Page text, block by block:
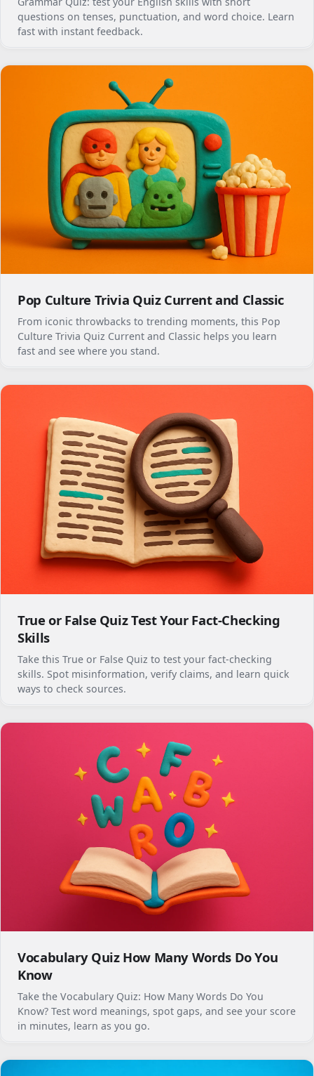
questions on tenses, punctuation, and word choice. Learn
fast with instant feedback.
Pop Culture Trivia Quiz Current and Classic
From iconic throwbacks to trending moments, this Pop
Culture Trivia Quiz Current and Classic helps you learn
fast and see where you stand.
True or False Quiz Test Your Fact-Checking
Skills
Take this True or False Quiz to test your fact-checking
skills. Spot misinformation, verify claims, and learn quick
ways to check sources.
Vocabulary Quiz How Many Words Do You
Know
Take the Vocabulary Quiz: How Many Words Do You
Know? Test word meanings, spot gaps, and see your score
in minutes, learn as you go.